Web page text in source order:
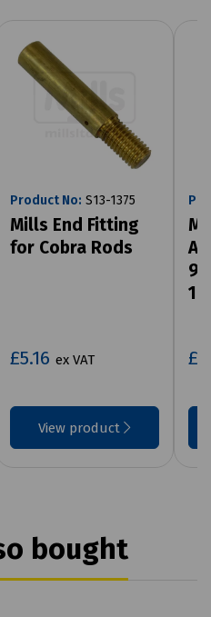
Product No: S13-1375
Mills End Fitting
for Cobra Rods
£5.16 ex VAT
View product
bought